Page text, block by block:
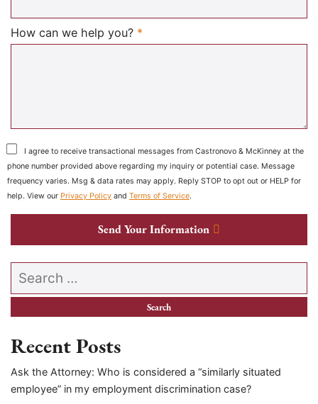
How can we help you? *
I agree to receive transactional messages from Castronovo & McKinney at the
phone number provided above regarding my inquiry or potential case. Message
frequency varies. Msg & data rates may apply. Reply STOP to opt out or HELP for
help. View our Privacy Policy and Terms of Service.
Send Your Information
Search our website
Recent Posts
Ask the Attorney: Who is considered a “similarly situated
employee” in my employment discrimination case?